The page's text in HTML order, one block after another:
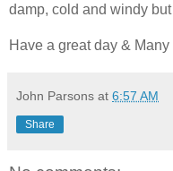
damp, cold and windy
Have a great day &
John Parsons at 6:57 AM
Share